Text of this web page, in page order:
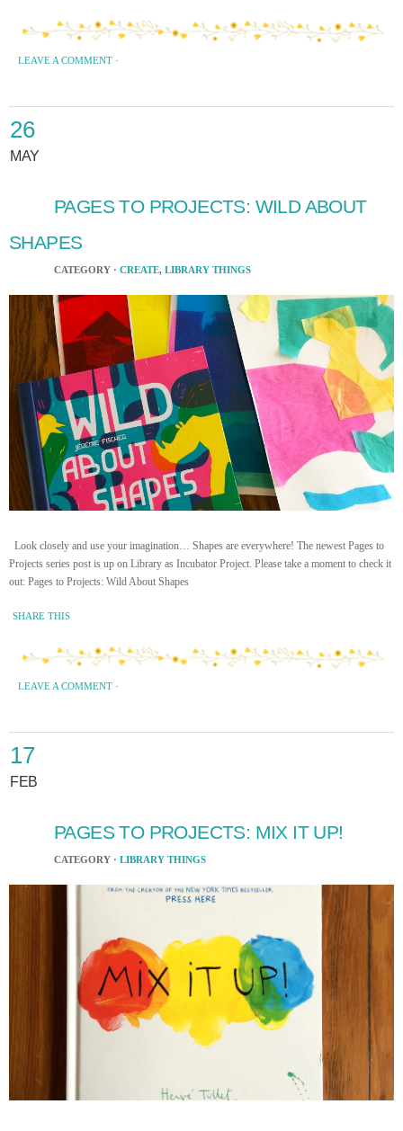
LEAVE A COMMENT ·
26
MAY
PAGES TO PROJECTS: WILD ABOUT
SHAPES
CATEGORY · CREATE, LIBRARY THINGS
Look closely and use your imagination… Shapes are everywhere! The newest Pages to
Projects series post is up on Library as Incubator Project. Please take a moment to check it
out: Pages to Projects: Wild About Shapes
SHARE THIS
LEAVE A COMMENT ·
17
FEB
PAGES TO PROJECTS: MIX IT UP!
CATEGORY · LIBRARY THINGS